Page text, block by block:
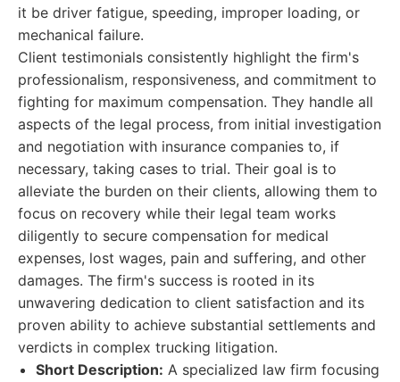
it be driver fatigue, speeding, improper loading, or
mechanical failure.
Client testimonials consistently highlight the firm's
professionalism, responsiveness, and commitment to
fighting for maximum compensation. They handle all
aspects of the legal process, from initial investigation
and negotiation with insurance companies to, if
necessary, taking cases to trial. Their goal is to
alleviate the burden on their clients, allowing them to
focus on recovery while their legal team works
diligently to secure compensation for medical
expenses, lost wages, pain and suffering, and other
damages. The firm's success is rooted in its
unwavering dedication to client satisfaction and its
proven ability to achieve substantial settlements and
verdicts in complex trucking litigation.
Short Description: A specialized law firm focusing